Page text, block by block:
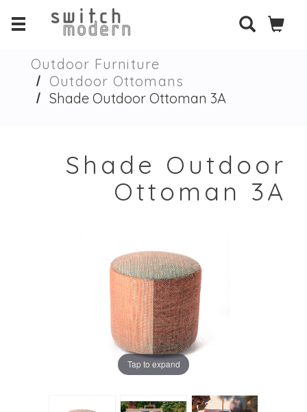
Outdoor Furniture
Outdoor Ottomans
Shade Outdoor Ottoman 3A
Shade Outdoor
Ottoman 3A
Tap to expand